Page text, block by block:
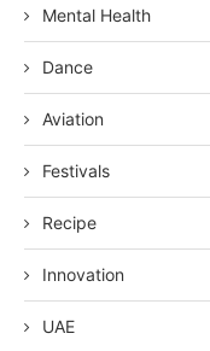
Mental Health
Dance
Aviation
Festivals
Recipe
Innovation
UAE